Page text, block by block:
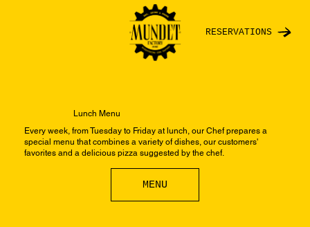
RESERVATIONS
Lunch Menu
Every week, from Tuesday to Friday at lunch, our Chef prepares a
special menu that combines a variety of dishes, our customers'
favorites and a delicious pizza suggested by the chef.
MENU